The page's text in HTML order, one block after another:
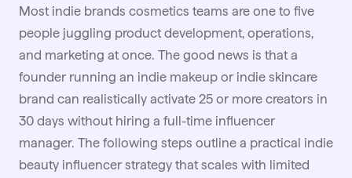
Most indie brands cosmetics teams are one to five
people juggling product development, operations,
and marketing at once. The good news is that a
founder running an indie makeup or indie skincare
brand can realistically activate 25 or more creators in
30 days without hiring a full-time influencer
manager. The following steps outline a practical indie
beauty influencer strategy that scales with limited